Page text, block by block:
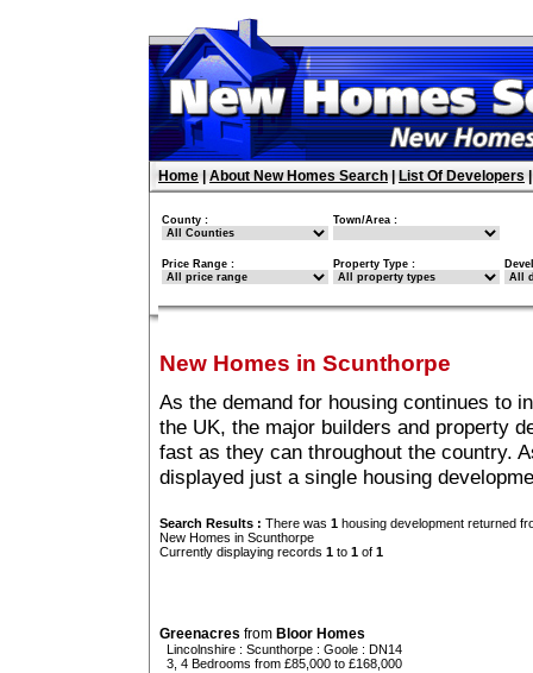
Home About New Homes Search List Of Developers
County : Town/Area :
Price Range : Property Type :
New Homes in Scunthorpe
As the demand for housing continues to
the UK, the major builders and property
fast as they can throughout the country.
displayed just a single housing
Search Results : There was 1 housing development returned
New Homes in Scunthorpe
Currently displaying records 1 to 1 of 1
Greenacres from Bloor Homes
Lincolnshire : Scunthorpe : Goole : DN14
3, 4 Bedrooms from £85,000 to £168,000